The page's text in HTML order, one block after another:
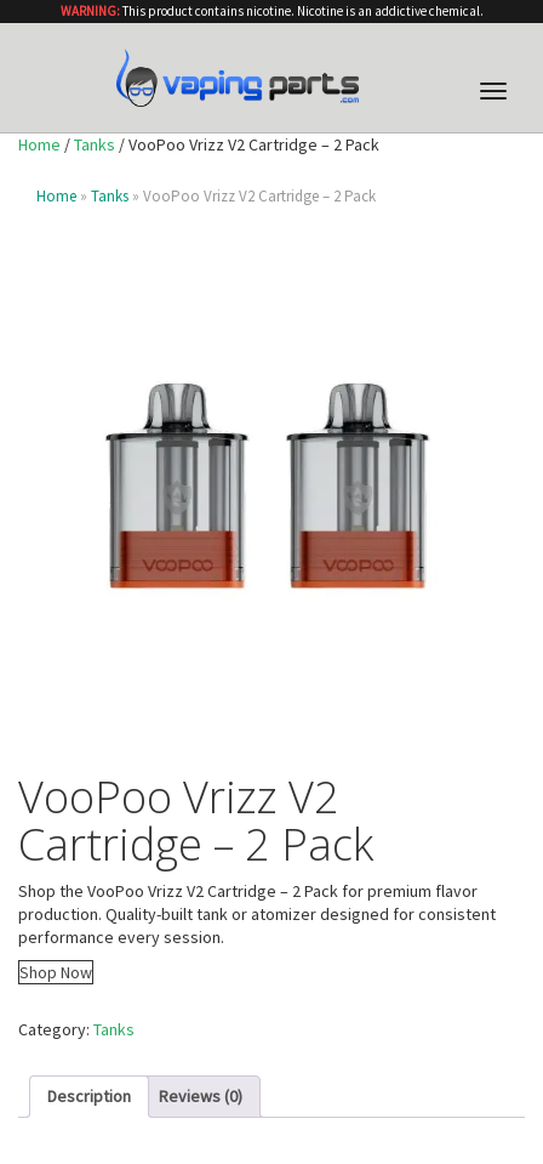
WARNING:This product contains nicotine. Nicotine is an addictive chemical.
Toggle
Home /Tanks / VooPoo Vrizz V2 Cartridge – 2 Pack
Home » Tanks » VooPoo Vrizz V2 Cartridge – 2 Pack
VooPoo Vrizz V2
Cartridge – 2 Pack
Shop the VooPoo Vrizz V2 Cartridge – 2 Pack for premium flavor
production. Quality-built tank or atomizer designed for consistent
performance every session.
Shop Now
Category: Tanks
Description Reviews (0)